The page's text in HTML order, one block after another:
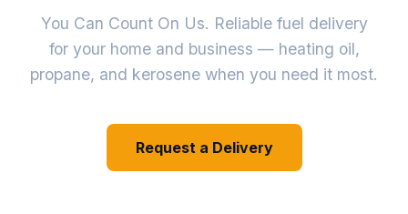
You Can Count On Us. Reliable fuel delivery
for your home and business — heating oil,
propane, and kerosene when you need it most.
Request a Delivery